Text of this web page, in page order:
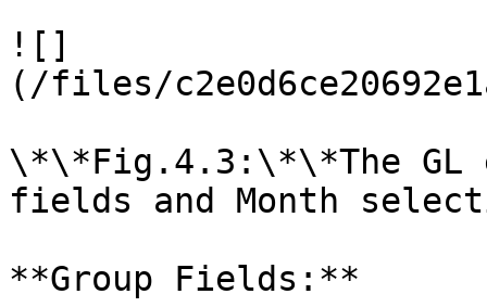
![]
(/files/
\*\*Fig.4.3:\*\*The GL
fields and Month
**Group Fields:**